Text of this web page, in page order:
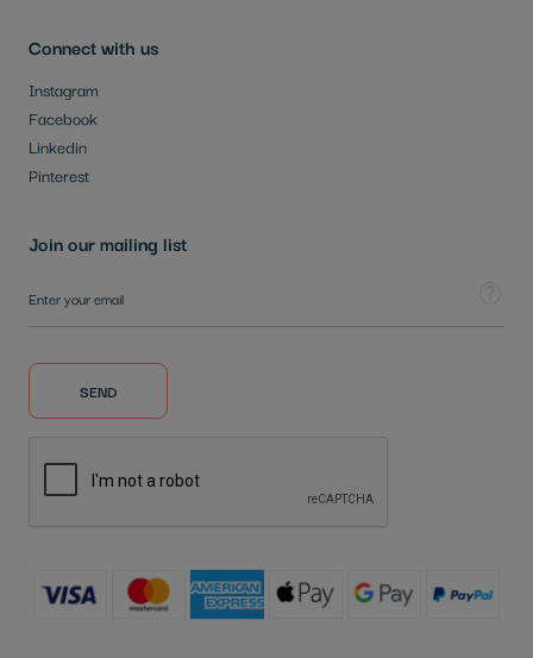
Connect with us
Instagram
Facebook
Linkedin
Pinterest
Join our mailing list
SEND